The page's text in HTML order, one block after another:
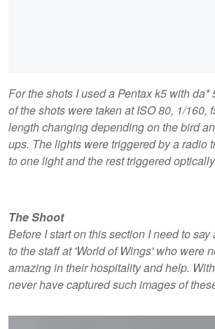
For the shots I used a Pentax k5 with da*
of the shots were taken at ISO 80, 1/160,
length changing depending on the bird
ups. The lights were triggered by a radio
to one light and the rest triggered
The Shoot
Before I start on this section I need to say
to the staff at 'World of Wings' who were
amazing in their hospitality and help.
never have captured such images of